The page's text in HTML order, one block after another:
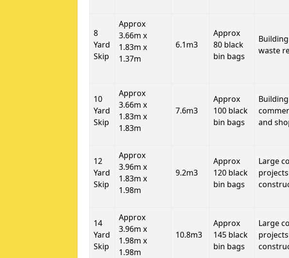
8
Yard
Skip
Approx
3.66m x
1.83m x
1.37m
6.1m3
Approx
80 black
bin bags
waste
10
Yard
Skip
Approx
3.66m x
1.83m x
1.83m
7.6m3
Approx
100 black
bin bags
and
12
Yard
Skip
Approx
3.96m x
1.83m x
1.98m
9.2m3
Approx
120 black
bin bags
Large
14
Yard
Skip
Approx
3.96m x
1.98m x
1.98m
10.8m3
Approx
145 black
bin bags
Large